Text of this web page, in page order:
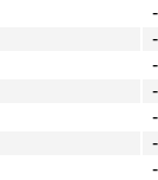
-
-
-
-
-
-
-